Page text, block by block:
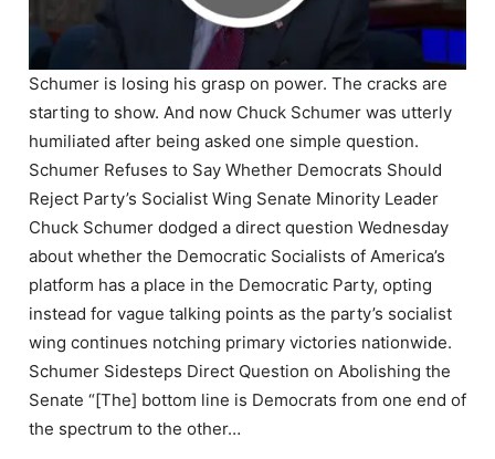
Schumer is losing his grasp on power. The cracks are
starting to show. And now Chuck Schumer was utterly
humiliated after being asked one simple question.
Schumer Refuses to Say Whether Democrats Should
Reject Party’s Socialist Wing Senate Minority Leader
Chuck Schumer dodged a direct question Wednesday
about whether the Democratic Socialists of America’s
platform has a place in the Democratic Party, opting
instead for vague talking points as the party’s socialist
wing continues notching primary victories nationwide.
Schumer Sidesteps Direct Question on Abolishing the
Senate “[The] bottom line is Democrats from one end of
the spectrum to the other…